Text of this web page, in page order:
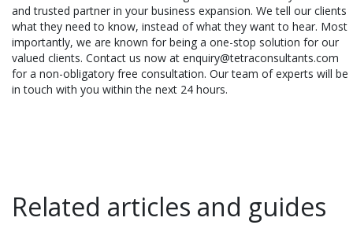
and trusted partner in your business expansion. We tell our clients
what they need to know, instead of what they want to hear. Most
importantly, we are known for being a one-stop solution for our
valued clients. Contact us now at enquiry@tetraconsultants.com
for a non-obligatory free consultation. Our team of experts will be
in touch with you within the next 24 hours.
Related articles and guides